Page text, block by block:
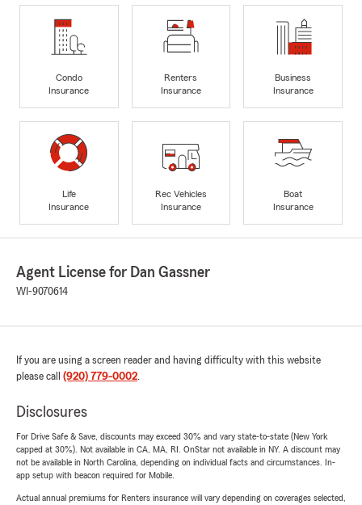
Condo
Insurance
Renters
Insurance
Business
Insurance
Life
Insurance
Rec Vehicles
Insurance
Boat
Insurance
Agent License for Dan Gassner
WI-9070614
If you are using a screen reader and having difficulty with this website
please call (920) 779-0002.
Disclosures
For Drive Safe & Save, discounts may exceed 30% and vary state-to-state (New York
capped at 30%). Not available in CA, MA, RI. OnStar not available in NY. A discount may
not be available in North Carolina, depending on individual facts and circumstances. In-
app setup with beacon required for Mobile.
Actual annual premiums for Renters insurance will vary depending on coverages selected,